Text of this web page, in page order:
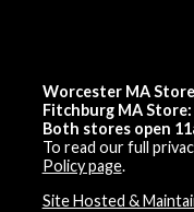
Worcester MA
Fitchburg MA Store:
Both stores open
To read our full
Policy page.
Site Hosted &